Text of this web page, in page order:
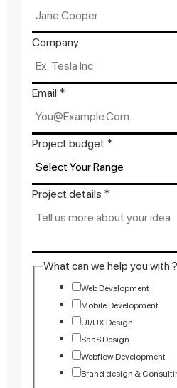
Company
Email
Company
details
Email *
Project budget *
Project details *
What can we help you with ?
Web Development
Mobile Development
UI/UX Design
SaaS Design
Webflow Development
Brand design &